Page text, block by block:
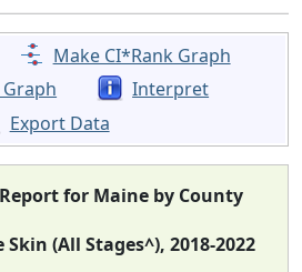
Make CI*Rank Graph
Interpret
Export Data
for Maine by County
(All Stages^), 2018-2022